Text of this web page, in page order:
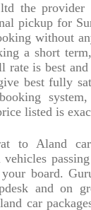
the provider
pickup for
without
a short
rate is best
best fully
listed is
to Aland
board.
and on
car